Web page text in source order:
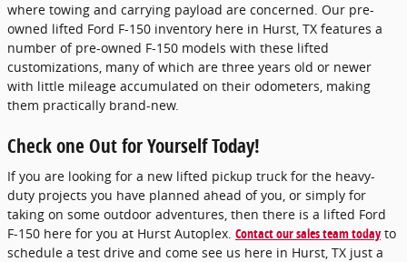
where towing and carrying payload are concerned. Our pre-
owned lifted Ford F-150 inventory here in Hurst, TX features a
number of pre-owned F-150 models with these lifted
customizations, many of which are three years old or newer
with little mileage accumulated on their odometers, making
them practically brand-new.
Check one Out for Yourself Today!
If you are looking for a new lifted pickup truck for the heavy-
duty projects you have planned ahead of you, or simply for
taking on some outdoor adventures, then there is a lifted Ford
F-150 here for you at Hurst Autoplex. Contact our sales team todayto
schedule a test drive and come see us here in Hurst, TX just a